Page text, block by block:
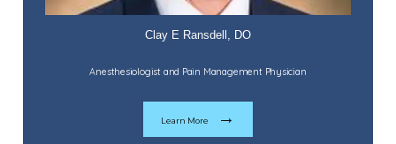
Clay E Ransdell, DO
Anesthesiologist and Pain Management Physician
Learn More